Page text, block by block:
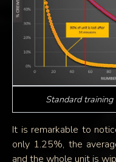
Standard
It is remarkable to
only 1.25%, the
and the whole unit is